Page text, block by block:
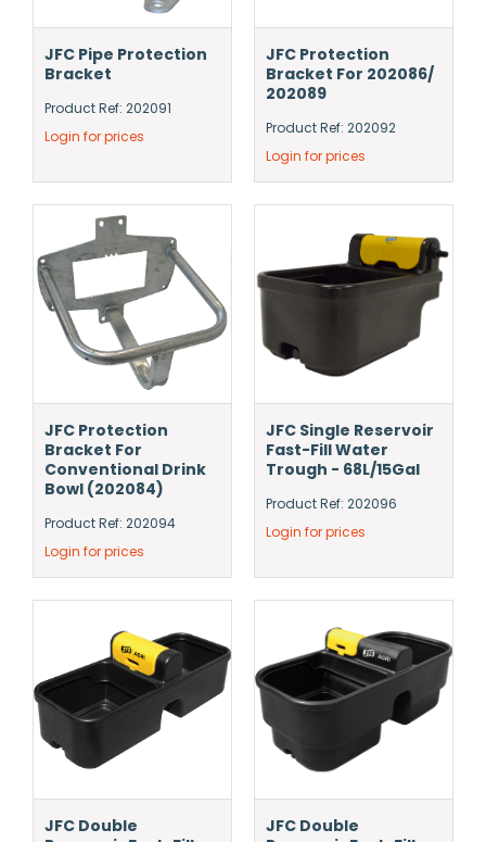
JFC Pipe Protection
Bracket
Product Ref: 202091
Login for prices
JFC Protection
Bracket For 202086/
202089
Product Ref: 202092
Login for prices
JFC Protection
Bracket For
Conventional Drink
Bowl (202084)
Product Ref: 202094
Login for prices
JFC Single Reservoir
Fast-Fill Water
Trough - 68L/15Gal
Product Ref: 202096
Login for prices
JFC Double
JFC Double